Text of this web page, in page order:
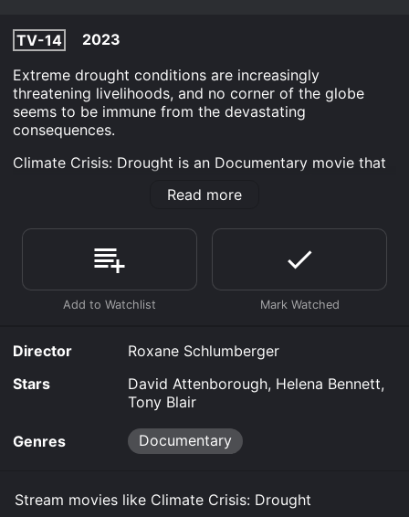
TV-14
2023
Extreme drought conditions are increasingly
threatening livelihoods, and no corner of the globe
seems to be immune from the devastating
consequences.
Climate Crisis: Drought is an Documentary movie that
Climate Crisis: Drought is available to watch free on
Tubi TV, Kanopy and stream, download, buy on
demand at Prime, Prime Video online. Some platforms
allow you to rent Climate Crisis: Drought for a limited
time or purchase the movie and download it to your
Read more
Director
Roxane Schlumberger
Stars
David Attenborough, Helena Bennett,
Tony Blair
Genres Documentary
Stream movies like Climate Crisis: Drought